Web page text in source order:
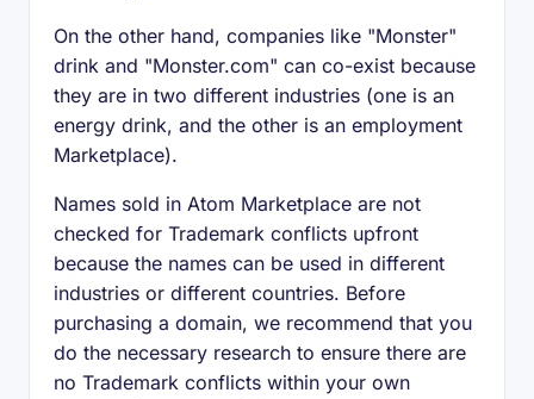
On the other hand, companies like "Monster"
drink and "Monster.com" can co-exist because
they are in two different industries (one is an
energy drink, and the other is an employment
Marketplace).
Names sold in Atom Marketplace are not
checked for Trademark conflicts upfront
because the names can be used in different
industries or different countries. Before
purchasing a domain, we recommend that you
do the necessary research to ensure there are
no Trademark conflicts within your own